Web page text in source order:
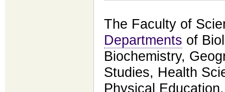
The Faculty of
Departments of
Biochemistry,
Studies, Health
Physical